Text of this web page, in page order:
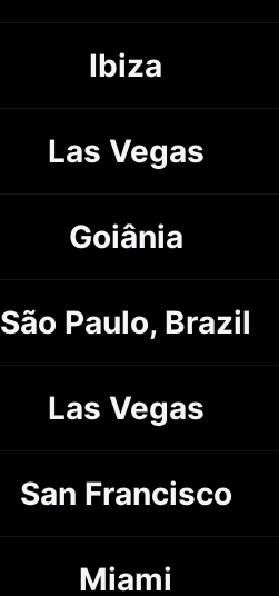
Ibiza
Las Vegas
Goiânia
São Paulo, Brazil
Las Vegas
San Francisco
Miami